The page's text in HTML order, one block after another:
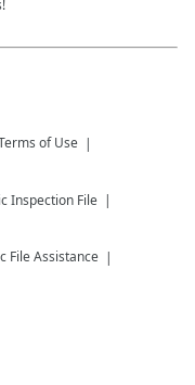
of Use
Inspection File
File Assistance